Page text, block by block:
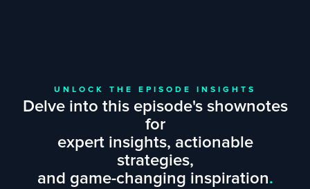
UNLOCK THE EPISODE INSIGHTS
Delve into this episode's shownotes
for
expert insights, actionable
strategies,
and game-changing inspiration.